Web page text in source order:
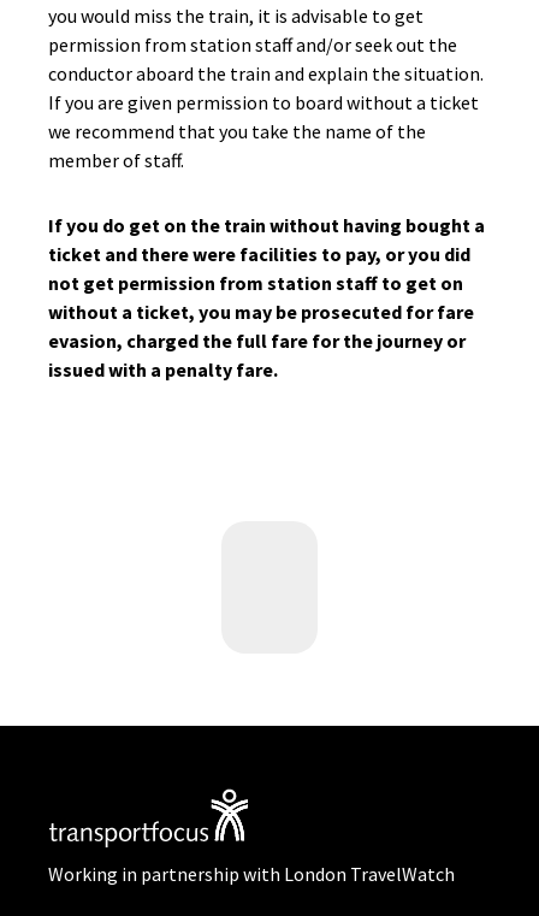
you would miss the train, it is advisable to get
permission from station staff and/or seek out the
conductor aboard the train and explain the situation.
If you are given permission to board without a ticket
we recommend that you take the name of the
member of staff.
If you do get on the train without having bought a
ticket and there were facilities to pay, or you did
not get permission from station staff to get on
without a ticket, you may be prosecuted for fare
evasion, charged the full fare for the journey or
issued with a penalty fare.
Working in partnership with London TravelWatch